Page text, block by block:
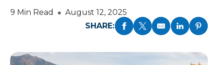
9 Min Read
August 12, 2025
SHARE: